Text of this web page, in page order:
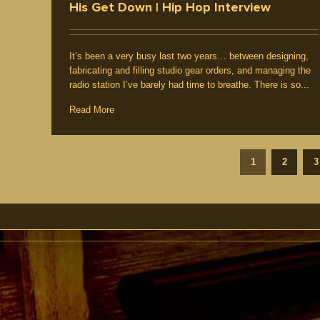
His Get Down | Hip Hop Interview
It’s been a very busy last two years… between designing,
fabricating and filling studio gear orders, and managing the
radio station I’ve barely had time to breathe. There is so...
Read More
1 2 3